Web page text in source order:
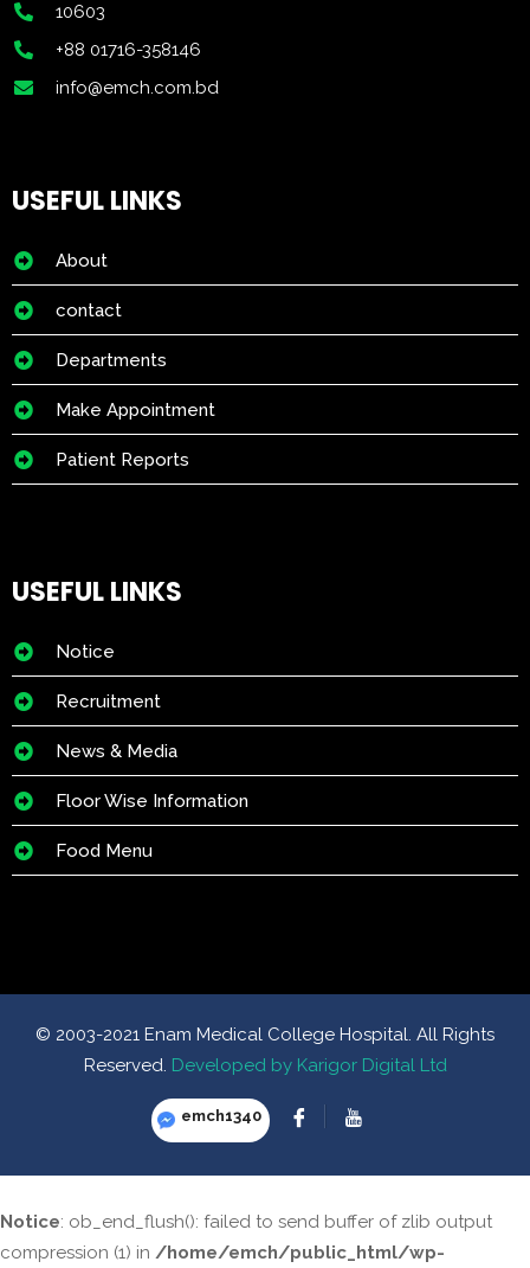
10603
+88 01716-358146
info@emch.com.bd
USEFUL LINKS
About
contact
Departments
Make Appointment
Patient Reports
USEFUL LINKS
Notice
Recruitment
News & Media
Floor Wise Information
Food Menu
© 2003-2021 Enam Medical College Hospital. All Rights
Reserved. Developed by Karigor Digital Ltd
emch1340
Notice: ob_end_flush(): failed to send buffer of zlib output
compression (1) in /home/emch/public_html/wp-